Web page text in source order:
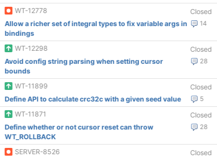
WT-12778
Closed
14
Allow a richer set of integral types to fix variable args in
bindings
WT-12298
Closed
28
Avoid config string parsing when setting cursor
bounds
WT-11899
Closed
5
Define API to calculate crc32c with a given seed value
WT-11871
Closed
28
Define whether or not cursor reset can throw
WT_ROLLBACK
SERVER-8526
Closed